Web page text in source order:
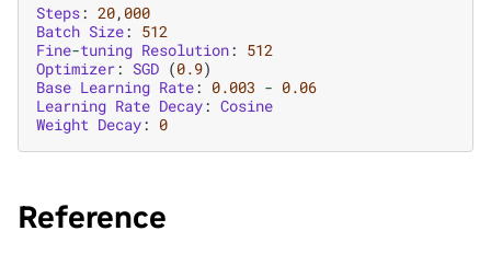
Steps: 20, 000
Batch Size: 512
Fine-tuning Resolution: 512
Optimizer: SGD (0.9)
Base Learning Rate: 0.003 - 0.06
Learning Rate Decay: Cosine
Weight Decay: 0
Reference